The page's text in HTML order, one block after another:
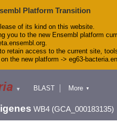
Platform Transition
of its kind on this website.
you to the new Ensembl platform
retain access to the current site,
the new platform -> eg63-
▼
BLAST
Downloads
Help & Docs
Blog
More ▼
WB4 (GCA_000183135)